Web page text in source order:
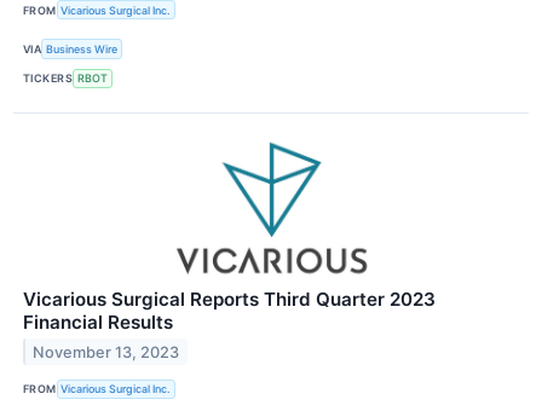
FROM Vicarious Surgical Inc.
VIA Business Wire
TICKERS RBOT
Vicarious Surgical Reports Third Quarter 2023
Financial Results
November 13, 2023
FROM Vicarious Surgical Inc.